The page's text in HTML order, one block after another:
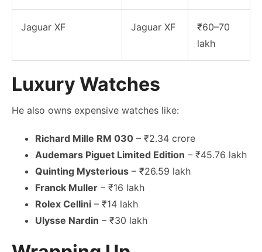
Jaguar XF Jaguar XF
₹60–70
lakh
Luxury Watches
He also owns expensive watches like:
Richard Mille RM 030 – ₹2.34 crore
Audemars Piguet Limited Edition – ₹45.76 lakh
Quinting Mysterious – ₹26.59 lakh
Franck Muller – ₹16 lakh
Rolex Cellini – ₹14 lakh
Ulysse Nardin – ₹30 lakh